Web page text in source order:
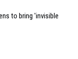
to bring 'invisible